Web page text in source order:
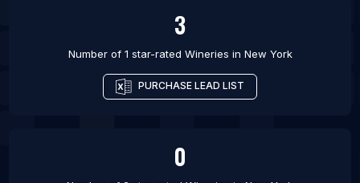
3
Number of 1 star-rated Wineries in New York
PURCHASE LEAD LIST
0